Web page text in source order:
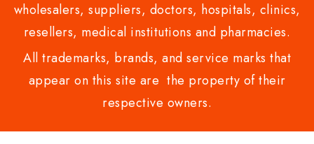
wholesalers, suppliers, doctors, hospitals, clinics,
resellers, medical institutions and pharmacies.
All trademarks, brands, and service marks that
appear on this site are the property of their
respective owners.